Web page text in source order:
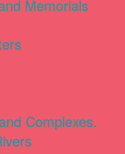
Memorials
Complexes.